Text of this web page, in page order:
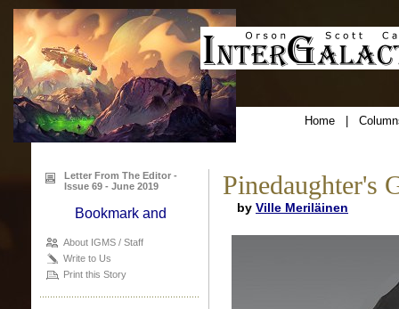
Home|
Letter From The Editor -
Issue 69 - June 2019
About IGMS / Staff
Write to Us
Print this Story
Pinedaughter's
by Ville Meriläinen